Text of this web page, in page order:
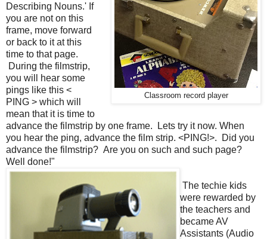
Classroom record player
Describing Nouns.' If
you are not on this
frame, move forward
or back to it at this
time to that page.
During the filmstrip,
you will hear some
pings like this <
PING > which will
mean that it is time to
advance the filmstrip by one frame. Lets try it now. When
you hear the ping, advance the film strip. <PING!>. Did you
advance the filmstrip? Are you on such and such page?
Well done!"
The techie kids
were rewarded by
the teachers and
became AV
Assistants (Audio